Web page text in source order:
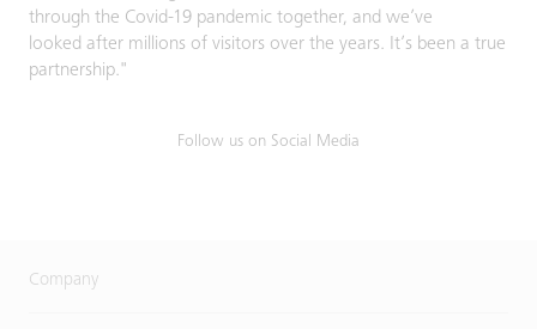
through the Covid-19 pandemic together, and we’ve
looked after millions of visitors over the years. It’s been a true
partnership."
Follow us on Social Media
Company